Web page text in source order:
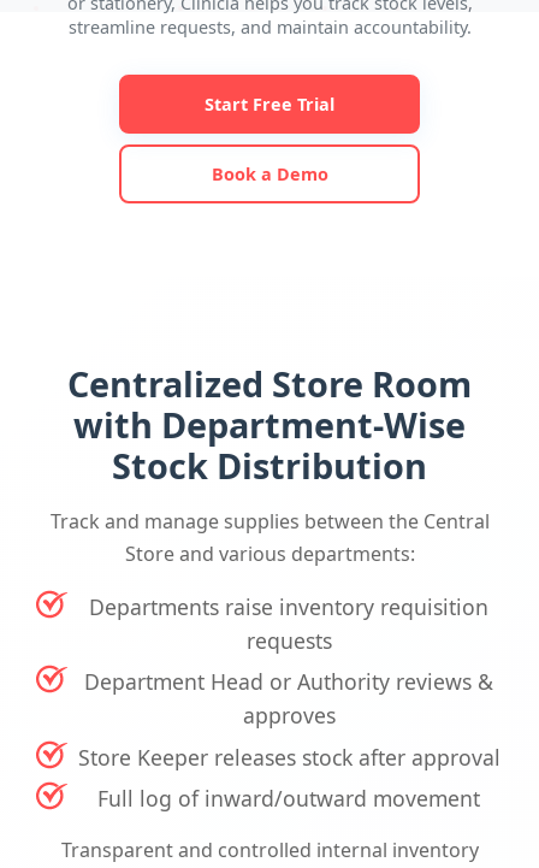
streamline requests, and maintain accountability.
Start Free Trial
Book a Demo
Centralized Store Room
with Department-Wise
Stock Distribution
Track and manage supplies between the Central
Store and various departments:
Departments raise inventory requisition
requests
Department Head or Authority reviews &
approves
Store Keeper releases stock after approval
Full log of inward/outward movement
Transparent and controlled internal inventory